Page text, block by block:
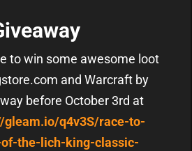
to win some awesome loot
and Warcraft by
before October 3rd at
gleam.io/q4v3S/race-to-
the-lich-king-classic-